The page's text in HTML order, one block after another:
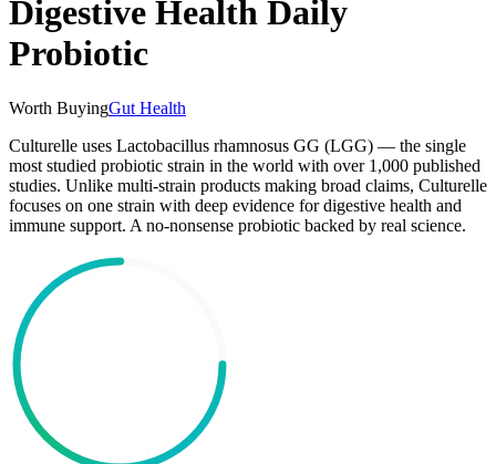
Digestive Health Daily
Probiotic
Worth BuyingGut Health
Culturelle uses Lactobacillus rhamnosus GG (LGG) — the single
most studied probiotic strain in the world with over 1,000 published
studies. Unlike multi-strain products making broad claims, Culturelle
focuses on one strain with deep evidence for digestive health and
immune support. A no-nonsense probiotic backed by real science.